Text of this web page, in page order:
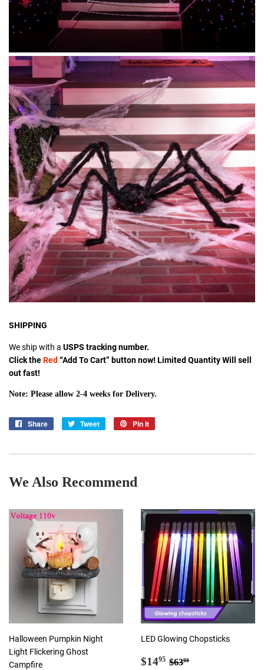
SHIPPING
We ship with a USPS tracking number.
Click theRed “Add To Cart” button now! Limited Quantity Will sell
out fast!
Note: Please allow 2-4 weeks for Delivery.
Share
Share
Tweet
Tweet
Pin it
We Also Recommend
Halloween Pumpkin Night
Light Flickering Ghost
Campfire
LED Glowing Chopsticks
Sale
$1495 $14.95
Regular price
$6399